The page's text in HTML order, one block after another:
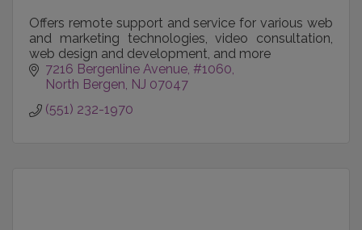
Offers remote support and service for various web
and marketing technologies, video consultation,
web design and development, and more
7216 Bergenline Avenue #1060
North Bergen NJ 07047
(551) 232-1970